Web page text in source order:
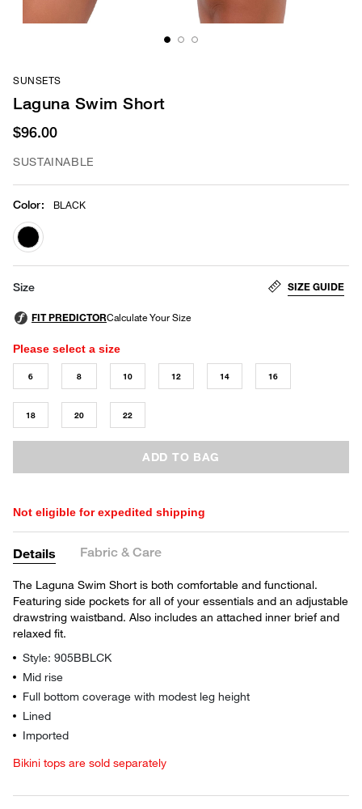
SUNSETS
Laguna Swim Short
$96.00
SUSTAINABLE
Color: BLACK
selected
Size SIZE GUIDE
Please select a size
6 8 10 12 14 16
18 20 22
ADD TO BAG
Not eligible for expedited shipping
Details Fabric & Care
The Laguna Swim Short is both comfortable and functional.
Featuring side pockets for all of your essentials and an adjustable
drawstring waistband. Also includes an attached inner brief and
relaxed fit.
Style: 905BBLCK
Mid rise
Full bottom coverage with modest leg height
Lined
Imported
Bikini tops are sold separately